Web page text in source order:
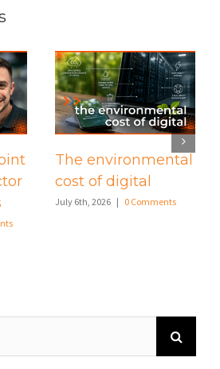
The environmental
cost of digital
July 6th, 2026 | 0 Comments